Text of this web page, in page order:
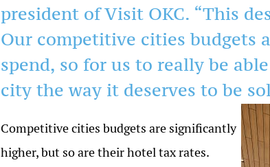
president of Visit OKC. “This
Our competitive cities budgets
spend, so for us to really be
city the way it deserves to be
Competitive cities budgets are significantly
higher, but so are their hotel tax rates.